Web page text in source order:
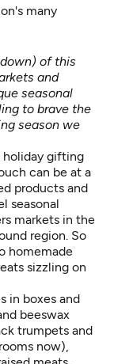
of this
and
seasonal
to brave the
season we
holiday gifting
can be at a
products and
seasonal
markets in the
region. So
homemade
sizzling on
in boxes and
beeswax
trumpets and
now),